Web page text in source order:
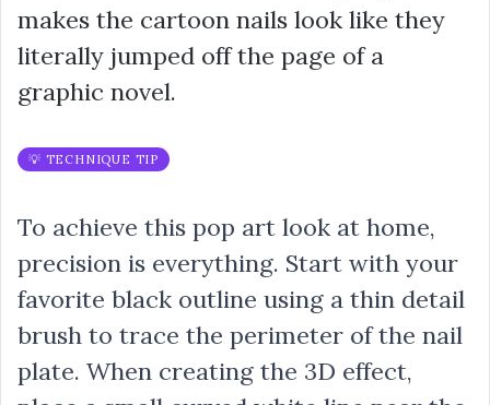
makes the cartoon nails look like they
literally jumped off the page of a
graphic novel.
💡 TECHNIQUE TIP
To achieve this pop art look at home,
precision is everything. Start with your
favorite black outline using a thin detail
brush to trace the perimeter of the nail
plate. When creating the 3D effect,